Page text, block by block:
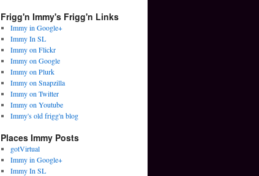
Frigg'n Immy's Frigg'n Links
Immy in Google+
Immy In SL
Immy on Flickr
Immy on Google
Immy on Plurk
Immy on Snapzilla
Immy on Twitter
Immy on Youtube
Immy's old frigg'n blog
Places Immy Posts
gotVirtual
Immy in Google+
Immy In SL